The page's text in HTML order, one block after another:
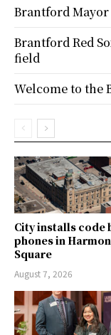
City installs code
phones in
Square
August 7, 2026
Brantford
Brantford Red
field
Welcome to the